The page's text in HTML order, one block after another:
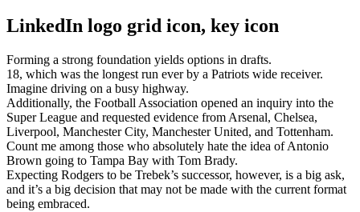
LinkedIn logo grid icon, key icon
Forming a strong foundation yields options in drafts.
18, which was the longest run ever by a Patriots wide receiver.
Imagine driving on a busy highway.
Additionally, the Football Association opened an inquiry into the
Super League and requested evidence from Arsenal, Chelsea,
Liverpool, Manchester City, Manchester United, and Tottenham.
Count me among those who absolutely hate the idea of Antonio
Brown going to Tampa Bay with Tom Brady.
Expecting Rodgers to be Trebek’s successor, however, is a big ask,
and it’s a big decision that may not be made with the current format
being embraced.